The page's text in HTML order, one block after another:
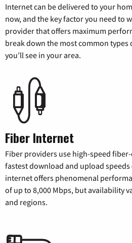
Internet can be delivered to your
now, and the key factor you need to
provider that offers maximum
break down the most common
you’ll see in your area.
Fiber Internet
Fiber providers use high-speed
fastest download and upload
internet offers phenomenal
of up to 8,000 Mbps, but availability
and regions.